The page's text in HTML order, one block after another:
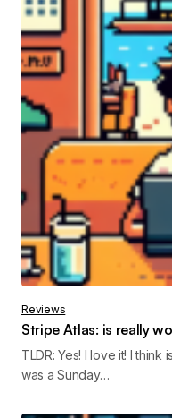
Reviews
Stripe Atlas: is really
TLDR: Yes! I love it! I
was a Sunday…